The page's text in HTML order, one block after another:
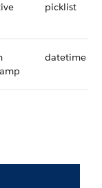
picklist
datetime